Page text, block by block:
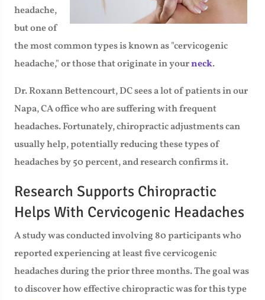
headache,
but one of
the most common types is known as "cervicogenic
headache," or those that originate in yourneck.
Dr. Roxann Bettencourt, DC sees a lot of patients in our
Napa, CA office who are suffering with frequent
headaches. Fortunately, chiropractic adjustments can
usually help, potentially reducing these types of
headaches by 50 percent, and research confirms it.
Research Supports Chiropractic
Helps With Cervicogenic Headaches
A study was conducted involving 80 participants who
reported experiencing at least five cervicogenic
headaches during the prior three months. The goal was
to discover how effective chiropractic was for this type